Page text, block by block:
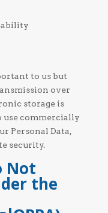
to us but
over
storage is
use commercially
Personal Data,
security.
Not
the